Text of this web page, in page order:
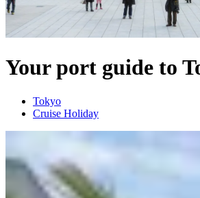
Your port guide to
Tokyo
Cruise Holiday